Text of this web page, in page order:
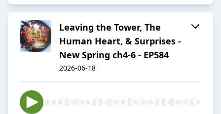
Leaving the Tower, The
Human Heart, & Surprises -
New Spring ch4-6 - EP584
2026-06-18